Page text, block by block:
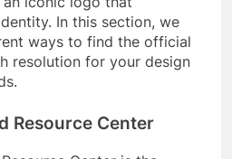
In this section, we
ways to find the official
resolution for your design
Resource Center